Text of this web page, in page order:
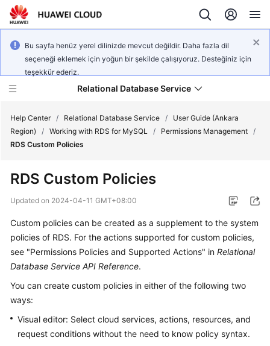
Bu sayfa henüz yerel dilinizde mevcut değildir. Daha fazla dil
seçeneği eklemek için yoğun bir şekilde çalışıyoruz. Desteğiniz için
teşekkür ederiz.
Relational Database Service
Service
Overview
Billing
Getting
Started
Kernels
User
Guide
Help Center / Relational Database Service /
User Guide (Ankara
Region)
/ Working with RDS for MySQL / Permissions Management /
RDS Custom Policies
RDS Custom Policies
Updated on 2024-04-11 GMT+08:00
Custom policies can be created as a supplement to the system
policies of RDS. For the actions supported for custom policies,
see "Permissions Policies and Supported Actions" in Relational
Database Service API Reference.
You can create custom policies in either of the following two
ways:
Visual editor: Select cloud services, actions, resources, and
request conditions without the need to know policy syntax.